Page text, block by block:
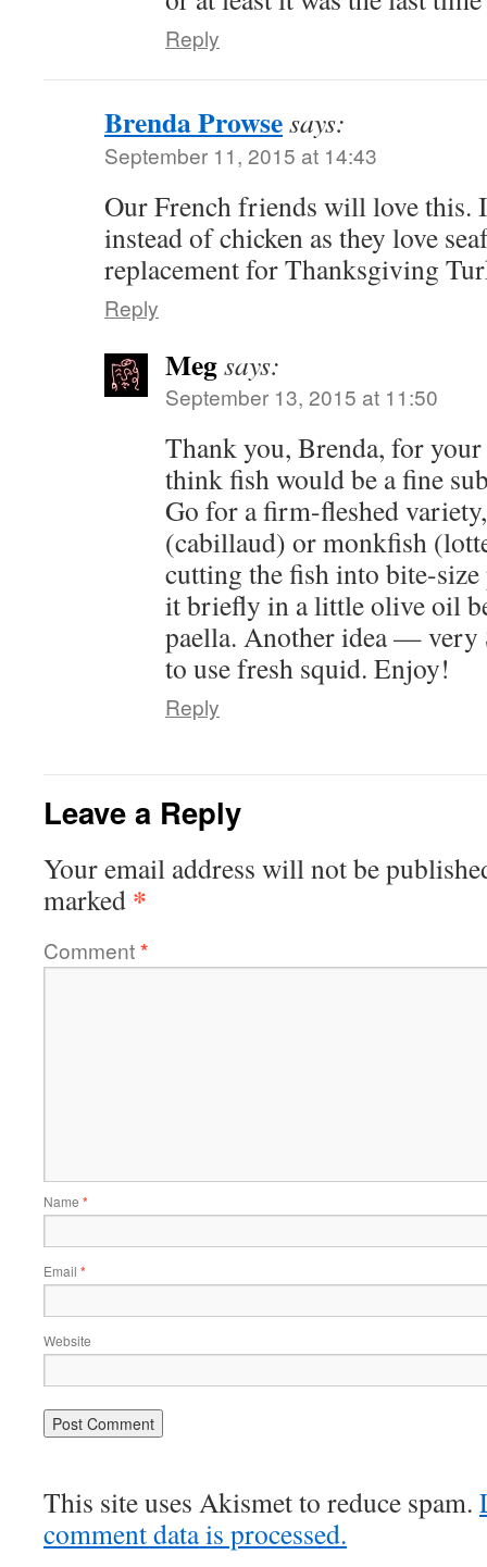
Reply
Brenda Prowsesays:
September 11, 2015 at 14:43
Our French friends will love this.
instead of chicken as they love
replacement for Thanksgiving
Reply
Megsays:
September 13, 2015 at 11:50
Thank you, Brenda, for
think fish would be a fine
Go for a firm-fleshed
(cabillaud) or monkfish
cutting the fish into bite-
it briefly in a little olive oil
paella. Another idea —
to use fresh squid. Enjoy!
Reply
Leave a Reply
Your email address will not be
marked *
Comment*
Name *
Email *
Website
This site uses Akismet to reduce spam.
comment data is processed.